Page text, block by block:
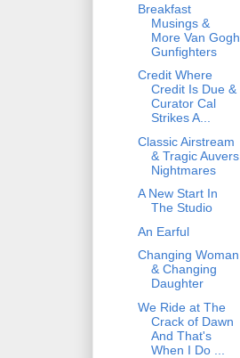
Breakfast
Musings &
More Van Gogh
Gunfighters
Credit Where
Credit Is Due &
Curator Cal
Strikes A...
Classic Airstream
& Tragic Auvers
Nightmares
A New Start In
The Studio
An Earful
Changing Woman
& Changing
Daughter
We Ride at The
Crack of Dawn
And That's
When I Do ...